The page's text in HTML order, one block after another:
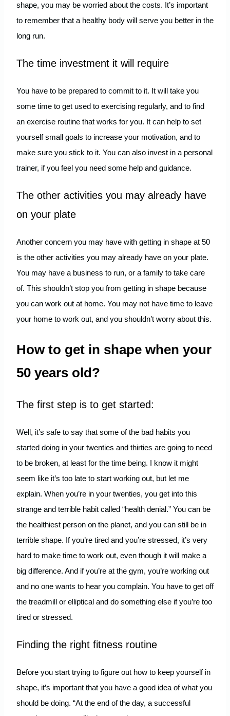
shape, you may be worried about the costs. It’s important
to remember that a healthy body will serve you better in the
long run.
The time investment it will require
You have to be prepared to commit to it. It will take you
some time to get used to exercising regularly, and to find
an exercise routine that works for you. It can help to set
yourself small goals to increase your motivation, and to
make sure you stick to it. You can also invest in a personal
trainer, if you feel you need some help and guidance.
The other activities you may already have
on your plate
Another concern you may have with getting in shape at 50
is the other activities you may already have on your plate.
You may have a business to run, or a family to take care
of. This shouldn’t stop you from getting in shape because
you can work out at home. You may not have time to leave
your home to work out, and you shouldn’t worry about this.
How to get in shape when your
50 years old?
The first step is to get started:
Well, it’s safe to say that some of the bad habits you
started doing in your twenties and thirties are going to need
to be broken, at least for the time being. I know it might
seem like it’s too late to start working out, but let me
explain. When you’re in your twenties, you get into this
strange and terrible habit called “health denial.” You can be
the healthiest person on the planet, and you can still be in
terrible shape. If you’re tired and you’re stressed, it’s very
hard to make time to work out, even though it will make a
big difference. And if you’re at the gym, you’re working out
and no one wants to hear you complain. You have to get off
the treadmill or elliptical and do something else if you’re too
tired or stressed.
Finding the right fitness routine
Before you start trying to figure out how to keep yourself in
shape, it’s important that you have a good idea of what you
should be doing. “At the end of the day, a successful